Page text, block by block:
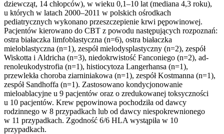
dziewcząt, 14 chłopców), w wieku 0,1–10 lat (mediana 4,3 roku),
u których w la­tach 2000–2011 w polskich ośrodkach
pediatrycznych wykonano prze­szczepienie krwi pępowinowej.
Pacjentów kierowano do CBT z powodu następujących rozpoznań:
ostra białaczka limfoblastyczna (n=6), ostra białaczka
mieloblastyczna (n=1), zespół mielodysplastyczny (n=2), ze­spół
Wiskotta i Aldricha (n=3), niedokrwistość Fanconiego (n=2), ad­
renoleukodystrofia (n=1), histiocytoza Langerhansa (n=1),
przewlekła choroba ziarniniakowa (n=1), zespół Kostmanna (n=1),
zespół Sandhof­fa (n=1). Zastosowano kondycjonowanie
mieloablacyjne u 9 pacjentów oraz o zredukowanej toksyczności
u 10 pacjentów. Krew pępowino­wa pochodziła od dawcy
rodzinnego w 8 przypadkach lub od dawcy niespokrewnionego
w 11 przypadkach. Zgodność 6/6 HLA wystąpiła w 10
przypadkach.